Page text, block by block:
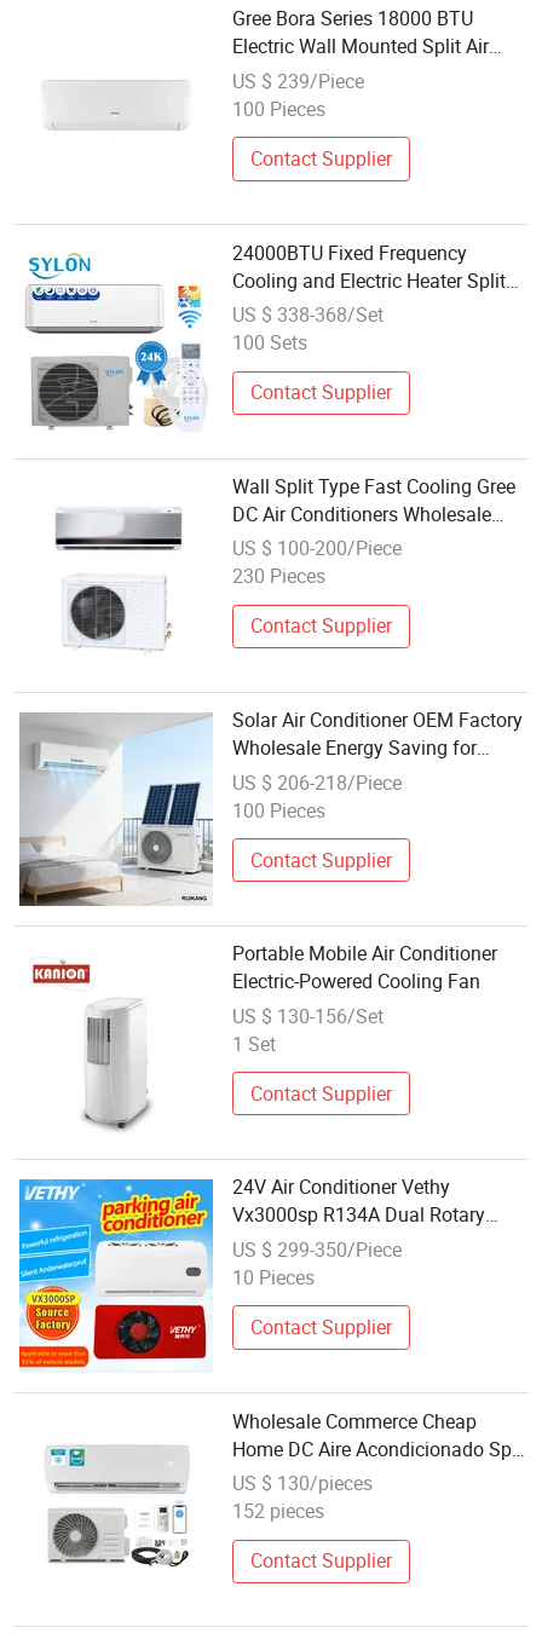
Gree Bora Series 18000 BTU
Electric Wall Mounted Split Air
Conditioner Wholesale
US $ 239/Piece
100 Pieces
Contact Supplier
24000BTU Fixed Frequency
Cooling and Electric Heater Split
Type Air Conditioner Dual Temp
with Self-Cleaning Function and
US $ 338-368/Set
100 Sets
Contact Supplier
Wall Split Type Fast Cooling Gree
DC Air Conditioners Wholesale
Energy Saving Wall Mounted
Inverter Type Cooler OEM Factory
US $ 100-200/Piece
230 Pieces
Contact Supplier
Solar Air Conditioner OEM Factory
Wholesale Energy Saving for
Global Distributors
US $ 206-218/Piece
100 Pieces
Contact Supplier
Portable Mobile Air Conditioner
Electric-Powered Cooling Fan
US $ 130-156/Set
1 Set
Contact Supplier
24V Air Conditioner Vethy
Vx3000sp R134A Dual Rotary
Compressor Energy-Efficient
Automotive 12V Electric Truck
Conditioner
US $ 299-350/Piece
10 Pieces
Contact Supplier
Wholesale Commerce Cheap
Home DC Aire Acondicionado Split
Solar Air Conditioner
US $ 130/pieces
152 pieces
Contact Supplier